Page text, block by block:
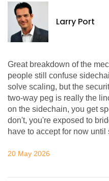
Larry Port
Great breakdown of the
people still confuse
solve scaling, but the
two-way peg is really the
on the sidechain, you get
don't, you're exposed to
have to accept for now
20 May 2026